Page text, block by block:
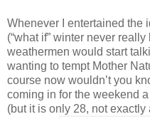
Whenever I entertained the
(“what if” winter never
weathermen would start
wanting to tempt Mother
course now wouldn’t you
coming in for the weekend
(but it is only 28, not exactly